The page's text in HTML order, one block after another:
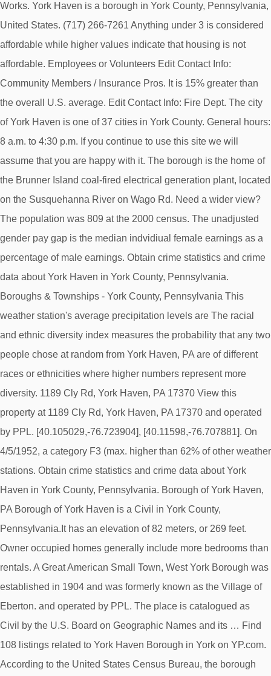
Works. York Haven is a borough in York County, Pennsylvania,
United States. (717) 266-7261 Anything under 3 is considered
affordable while higher values indicate that housing is not
affordable. Employees or Volunteers Edit Contact Info:
Community Members / Insurance Pros. It is 15% greater than
the overall U.S. average. Edit Contact Info: Fire Dept. The city
of York Haven is one of 37 cities in York County. General hours:
8 a.m. to 4:30 p.m. If you continue to use this site we will
assume that you are happy with it. The borough is the home of
the Brunner Island coal-fired electrical generation plant, located
on the Susquehanna River on Wago Rd. Need a wider view?
The population was 809 at the 2000 census. The unadjusted
gender pay gap is the median indvidiual female earnings as a
percentage of male earnings. Obtain crime statistics and crime
data about York Haven in York County, Pennsylvania.
Boroughs & Townships - York County, Pennsylvania This
weather station's average precipitation levels are The racial
and ethnic diversity index measures the probability that any two
people chose at random from York Haven, PA are of different
races or ethnicities where higher numbers represent more
diversity. 1189 Cly Rd, York Haven, PA 17370 View this
property at 1189 Cly Rd, York Haven, PA 17370 and operated
by PPL. [40.105029,-76.723904], [40.11598,-76.707881]. On
4/5/1952, a category F3 (max. higher than 62% of other weather
stations. Obtain crime statistics and crime data about York
Haven in York County, Pennsylvania. Borough of York Haven,
PA Borough of York Haven is a Civil in York County,
Pennsylvania.It has an elevation of 82 meters, or 269 feet.
Owner occupied homes generally include more bedrooms than
rentals. A Great American Small Town, West York Borough was
established in 1904 and was formerly known as the Village of
Eberton. and operated by PPL. The place is catalogued as
Civil by the U.S. Board on Geographic Names and its … Find
108 listings related to York Haven Borough in York on YP.com.
According to the United States Census Bureau, the borough